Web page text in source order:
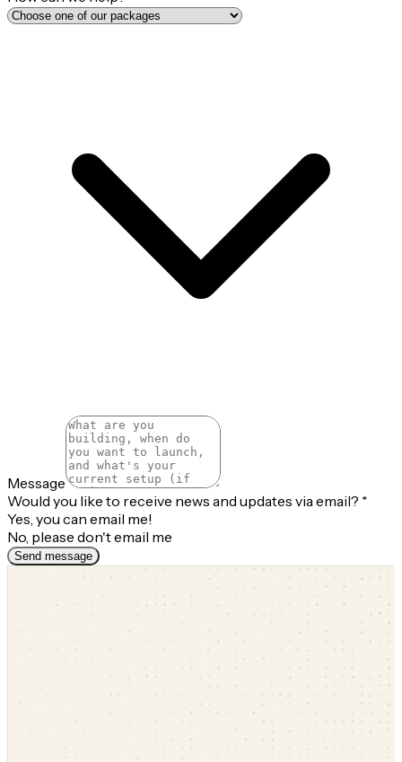
Message
Would you like to receive news and updates via email? *
Yes, you can email me!
No, please don't email me
Send message